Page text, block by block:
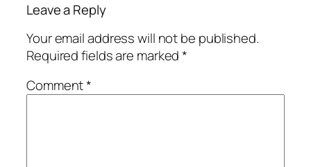
Leave a Reply
Your email address will not be published.
Required fields are marked*
Comment*